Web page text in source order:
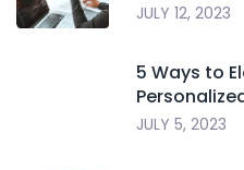
JULY 12, 2023
5 Ways to
JULY 5, 2023